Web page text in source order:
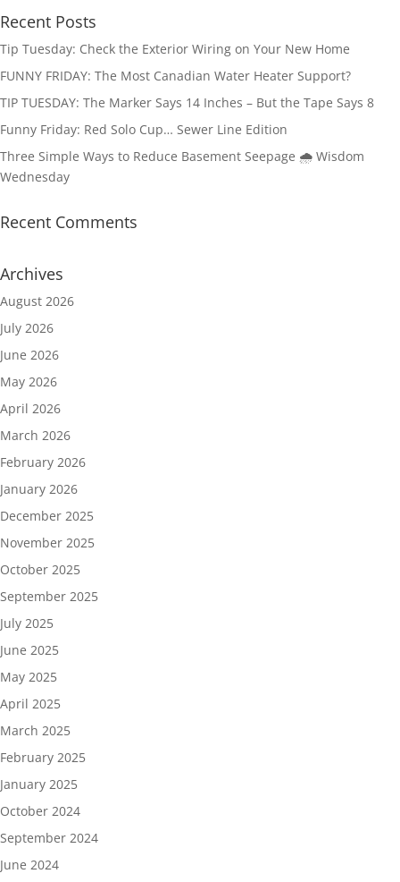
Recent Posts
Tip Tuesday: Check the Exterior Wiring on Your New Home
FUNNY FRIDAY: The Most Canadian Water Heater Support?
TIP TUESDAY: The Marker Says 14 Inches – But the Tape Says 8
Funny Friday: Red Solo Cup… Sewer Line Edition
Three Simple Ways to Reduce Basement Seepage 🌧️ Wisdom
Wednesday
Recent Comments
Archives
August 2026
July 2026
June 2026
May 2026
April 2026
March 2026
February 2026
January 2026
December 2025
November 2025
October 2025
September 2025
July 2025
June 2025
May 2025
April 2025
March 2025
February 2025
January 2025
October 2024
September 2024
June 2024